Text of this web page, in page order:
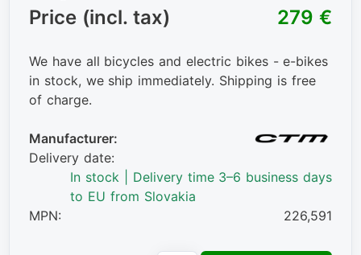
Price (incl. tax)
279 €
We have all bicycles and electric bikes - e-bikes
in stock, we ship immediately. Shipping is free
of charge.
Manufacturer:
Delivery date:
In stock | Delivery time 3–6 business days
to EU from Slovakia
MPN:
226,591